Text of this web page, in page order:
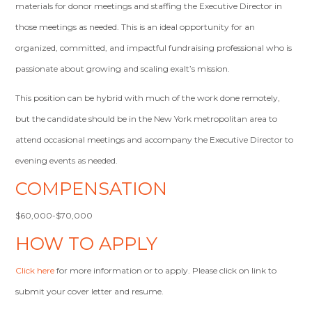
materials for donor meetings and staffing the Executive Director in
those meetings as needed. This is an ideal opportunity for an
organized, committed, and impactful fundraising professional who is
passionate about growing and scaling exalt’s mission.
This position can be hybrid with much of the work done remotely,
but the candidate should be in the New York metropolitan area to
attend occasional meetings and accompany the Executive Director to
evening events as needed.
COMPENSATION
$60,000-$70,000
HOW TO APPLY
Click here for more information or to apply. Please click on link to
submit your cover letter and resume.